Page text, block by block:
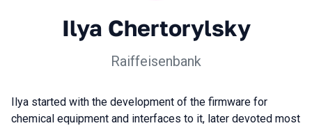
Ilya Chertorylsky
Raiffeisenbank
Ilya started with the development of the firmware for
chemical equipment and interfaces to it, later devoted most